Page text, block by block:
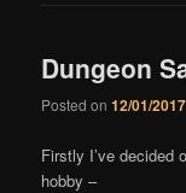
Dungeon
Posted on12/01/2017
Firstly I’ve decided
hobby –